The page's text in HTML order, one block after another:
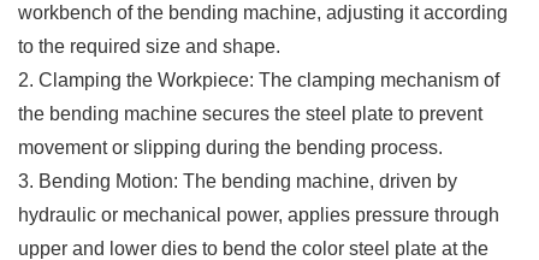
workbench of the bending machine, adjusting it according
to the required size and shape.
2. Clamping the Workpiece: The clamping mechanism of
the bending machine secures the steel plate to prevent
movement or slipping during the bending process.
3. Bending Motion: The bending machine, driven by
hydraulic or mechanical power, applies pressure through
upper and lower dies to bend the color steel plate at the